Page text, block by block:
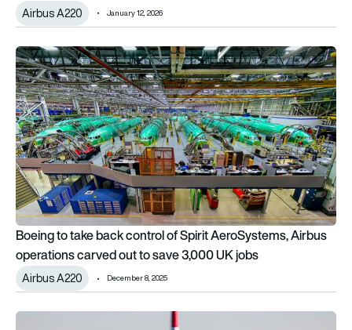
Airbus A220 January 12, 2026
Boeing to take back control of Spirit AeroSystems, Airbus
Boeing to take back control of Spirit AeroSystems, Airbus
operations carved out to save 3,000 UK jobs
Airbus A220 December 8, 2025
Airbus takes on Embraer on its home turf with Flybondi’s